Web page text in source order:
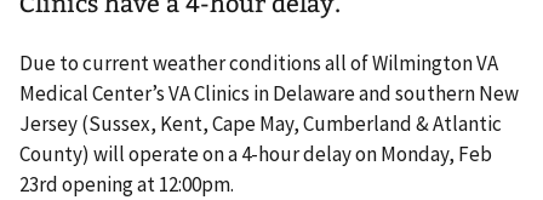
Due to current weather conditions all of Wilmington VA
Medical Center’s VA Clinics in Delaware and southern New
Jersey (Sussex, Kent, Cape May, Cumberland & Atlantic
County) will operate on a 4-hour delay on Monday, Feb
23rd opening at 12:00pm.